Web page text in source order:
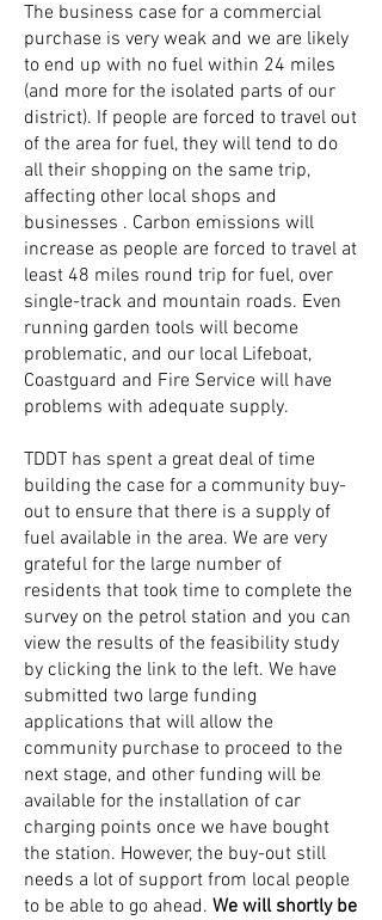
The business case for a commercial
purchase is very weak and we are likely
to end up with no fuel within 24 miles
(and more for the isolated parts of our
district). If people are forced to travel out
of the area for fuel, they will tend to do
all their shopping on the same trip,
affecting other local shops and
businesses . Carbon emissions will
increase as people are forced to travel at
least 48 miles round trip for fuel, over
single-track and mountain roads. Even
running garden tools will become
problematic, and our local Lifeboat,
Coastguard and Fire Service will have
problems with adequate supply.
TDDT has spent a great deal of time
building the case for a community buy-
out to ensure that there is a supply of
fuel available in the area. We are very
grateful for the large number of
residents that took time to complete the
survey on the petrol station and you can
view the results of the feasibility study
by clicking the link to the left. We have
submitted two large funding
applications that will allow the
community purchase to proceed to the
next stage, and other funding will be
available for the installation of car
charging points once we have bought
the station. However, the buy-out still
needs a lot of support from local people
to be able to go ahead. We will shortly be